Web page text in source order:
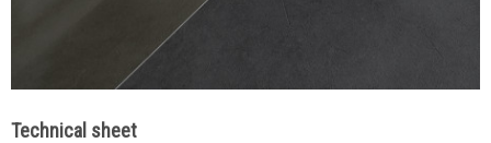
Technical sheet